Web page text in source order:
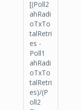
[(Poll2
ahRadi
oTxTo
talRetri
es -
Poll1
ahRadi
oTxTo
talRetri
es)/(P
oll2